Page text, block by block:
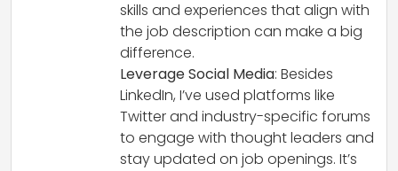
skills and experiences that align with
the job description can make a big
difference.
Leverage Social Media: Besides
LinkedIn, I’ve used platforms like
Twitter and industry-specific forums
to engage with thought leaders and
stay updated on job openings. It’s